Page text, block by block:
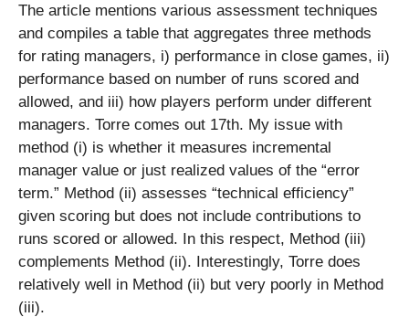
The article mentions various assessment techniques
and compiles a table that aggregates three methods
for rating managers, i) performance in close games, ii)
performance based on number of runs scored and
allowed, and iii) how players perform under different
managers. Torre comes out 17th. My issue with
method (i) is whether it measures incremental
manager value or just realized values of the “error
term.” Method (ii) assesses “technical efficiency”
given scoring but does not include contributions to
runs scored or allowed. In this respect, Method (iii)
complements Method (ii). Interestingly, Torre does
relatively well in Method (ii) but very poorly in Method
(iii).